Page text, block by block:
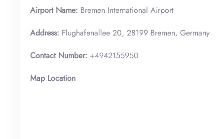
Airport Name: Bremen International Airport
Address: Flughafenallee 20, 28199 Bremen, Germany
Contact Number: +4942155950
Map Location